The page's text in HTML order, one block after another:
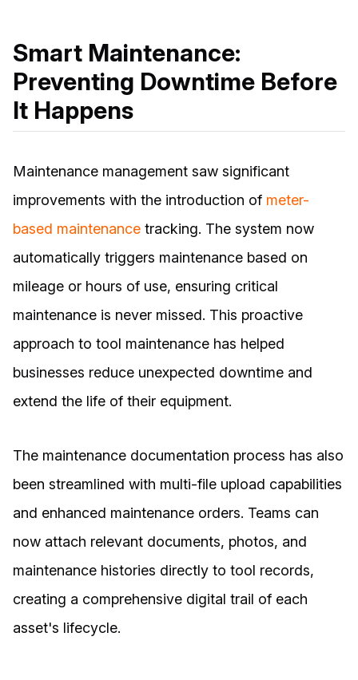
Smart Maintenance:
Preventing Downtime Before
It Happens
Maintenance management saw significant
improvements with the introduction of meter-
based maintenance tracking. The system now
automatically triggers maintenance based on
mileage or hours of use, ensuring critical
maintenance is never missed. This proactive
approach to tool maintenance has helped
businesses reduce unexpected downtime and
extend the life of their equipment.
The maintenance documentation process has also
been streamlined with multi-file upload capabilities
and enhanced maintenance orders. Teams can
now attach relevant documents, photos, and
maintenance histories directly to tool records,
creating a comprehensive digital trail of each
asset's lifecycle.